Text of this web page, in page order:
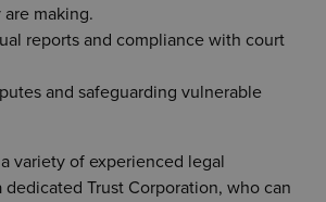
making.
reports and compliance with court
and safeguarding vulnerable
variety of experienced legal
dedicated Trust Corporation, who can